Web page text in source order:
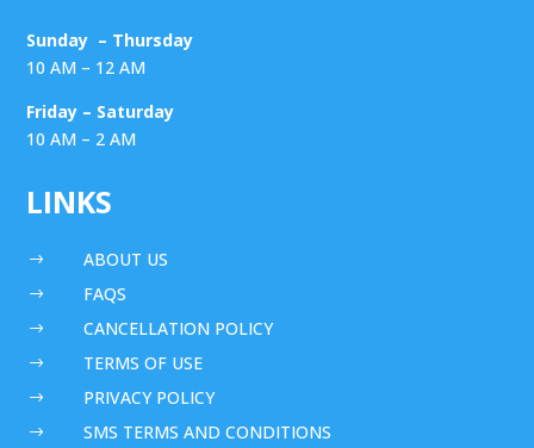
Sunday – Thursday
10 AM – 12 AM
Friday – Saturday
10 AM – 2 AM
LINKS
$ ABOUT US
$ FAQS
$ CANCELLATION POLICY
$ TERMS OF USE
$ PRIVACY POLICY
$ SMS TERMS AND CONDITIONS